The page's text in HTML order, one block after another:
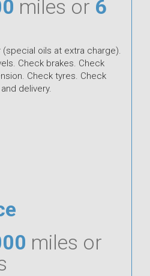
miles or 6
oils at extra charge).
Check brakes. Check
Check tyres. Check
delivery.
miles or